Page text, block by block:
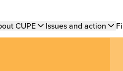
CUPE Issues and action